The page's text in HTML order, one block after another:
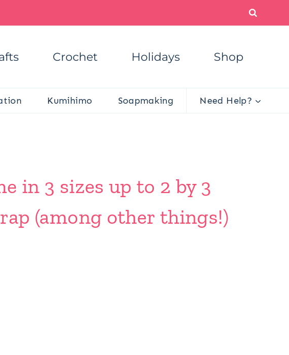
Crochet Holidays Shop
Kumihimo Soapmaking Need Help?
in 3 sizes up to 2 by 3
(among other things!)